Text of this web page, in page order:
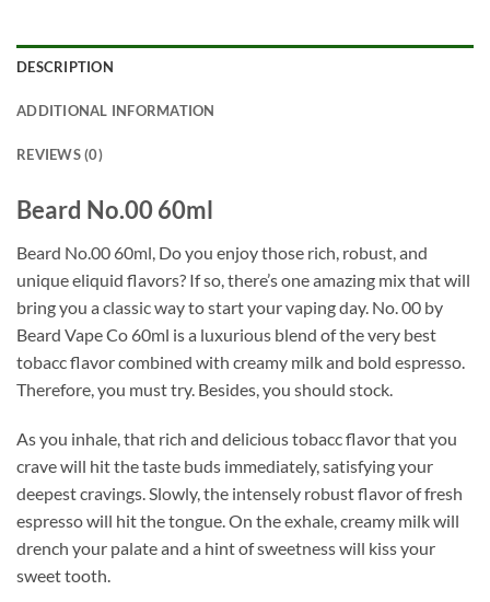
DESCRIPTION
ADDITIONAL INFORMATION
REVIEWS (0)
Beard No.00 60ml
Beard No.00 60ml, Do you enjoy those rich, robust, and
unique eliquid flavors? If so, there’s one amazing mix that will
bring you a classic way to start your vaping day. No. 00 by
Beard Vape Co 60ml is a luxurious blend of the very best
tobacc flavor combined with creamy milk and bold espresso.
Therefore, you must try. Besides, you should stock.
As you inhale, that rich and delicious tobacc flavor that you
crave will hit the taste buds immediately, satisfying your
deepest cravings. Slowly, the intensely robust flavor of fresh
espresso will hit the tongue. On the exhale, creamy milk will
drench your palate and a hint of sweetness will kiss your
sweet tooth.